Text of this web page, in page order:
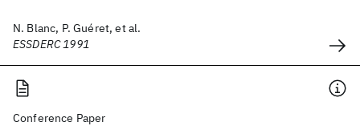
N. Blanc, P. Guéret, et al.
ESSDERC 1991
Conference Paper